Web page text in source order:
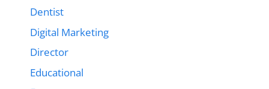
Dentist
Digital Marketing
Director
Educational